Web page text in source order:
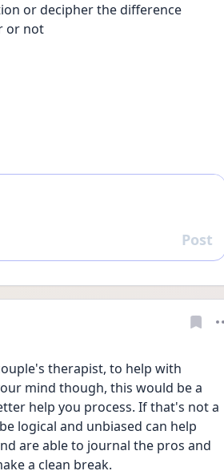
or decipher the difference
or not
Reply
Post
therapist, to help with
mind though, this would be a
help you process. If that's not a
logical and unbiased can help
are able to journal the pros and
a clean break.